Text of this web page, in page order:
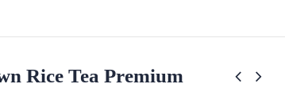
Rice Tea Premium